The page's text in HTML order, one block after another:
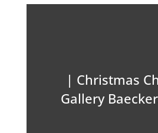
| Christmas
Gallery